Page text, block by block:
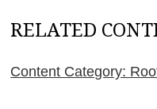
RELATED
Content Category: